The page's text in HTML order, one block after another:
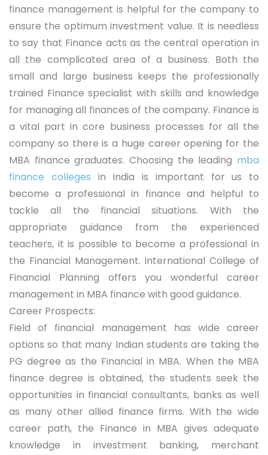
finance management is helpful for the company to
ensure the optimum investment value. It is needless
to say that Finance acts as the central operation in
all the complicated area of a business. Both the
small and large business keeps the professionally
trained Finance specialist with skills and knowledge
for managing all finances of the company. Finance is
a vital part in core business processes for all the
company so there is a huge career opening for the
MBA finance graduates. Choosing the leading mba
finance colleges in India is important for us to
become a professional in finance and helpful to
tackle all the financial situations. With the
appropriate guidance from the experienced
teachers, it is possible to become a professional in
the Financial Management. International College of
Financial Planning offers you wonderful career
management in MBA finance with good guidance.
Career Prospects:
Field of financial management has wide career
options so that many Indian students are taking the
PG degree as the Financial in MBA. When the MBA
finance degree is obtained, the students seek the
opportunities in financial consultants, banks as well
as many other allied finance firms. With the wide
career path, the Finance in MBA gives adequate
knowledge in investment banking, merchant